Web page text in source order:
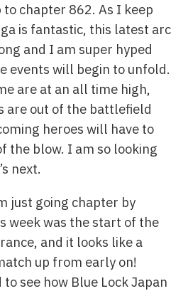
to chapter 862. As I keep
is fantastic, this latest arc
and I am super hyped
events will begin to unfold.
are at an all time high,
are out of the battlefield
heroes will have to
the blow. I am so looking
next.
just going chapter by
week was the start of the
and it looks like a
up from early on!
see how Blue Lock Japan